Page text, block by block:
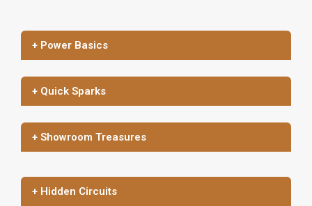
+ Power Basics
+ Quick Sparks
+ Showroom Treasures
+ Hidden Circuits